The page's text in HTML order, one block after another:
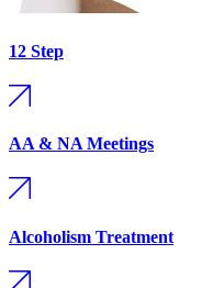
12 Step
AA & NA Meetings
Alcoholism Treatment